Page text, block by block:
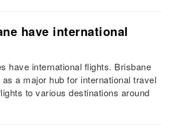
have international
have international flights. Brisbane
a major hub for international travel
to various destinations around